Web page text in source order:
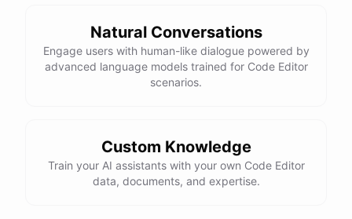
Natural Conversations
Engage users with human-like dialogue powered by
advanced language models trained for Code Editor
scenarios.
Custom Knowledge
Train your AI assistants with your own Code Editor
data, documents, and expertise.